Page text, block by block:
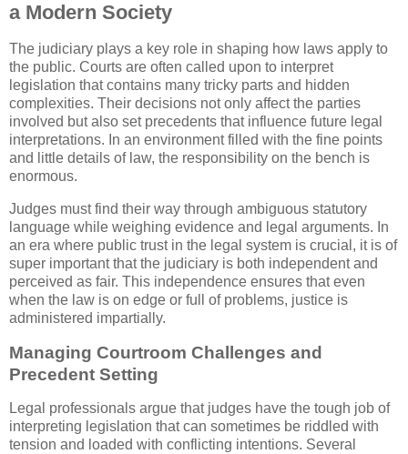
a Modern Society
The judiciary plays a key role in shaping how laws apply to
the public. Courts are often called upon to interpret
legislation that contains many tricky parts and hidden
complexities. Their decisions not only affect the parties
involved but also set precedents that influence future legal
interpretations. In an environment filled with the fine points
and little details of law, the responsibility on the bench is
enormous.
Judges must find their way through ambiguous statutory
language while weighing evidence and legal arguments. In
an era where public trust in the legal system is crucial, it is of
super important that the judiciary is both independent and
perceived as fair. This independence ensures that even
when the law is on edge or full of problems, justice is
administered impartially.
Managing Courtroom Challenges and
Precedent Setting
Legal professionals argue that judges have the tough job of
interpreting legislation that can sometimes be riddled with
tension and loaded with conflicting intentions. Several